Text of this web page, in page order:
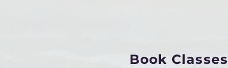
Book Classes